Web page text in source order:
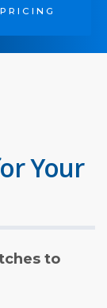
Your
to